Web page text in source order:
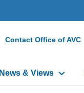
Secondary
Menu
Contact Office of AVC
News & Views